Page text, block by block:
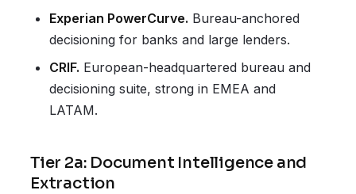
Experian PowerCurve. Bureau-anchored
decisioning for banks and large lenders.
CRIF. European-headquartered bureau and
decisioning suite, strong in EMEA and
LATAM.
Tier 2a: Document Intelligence and
Extraction